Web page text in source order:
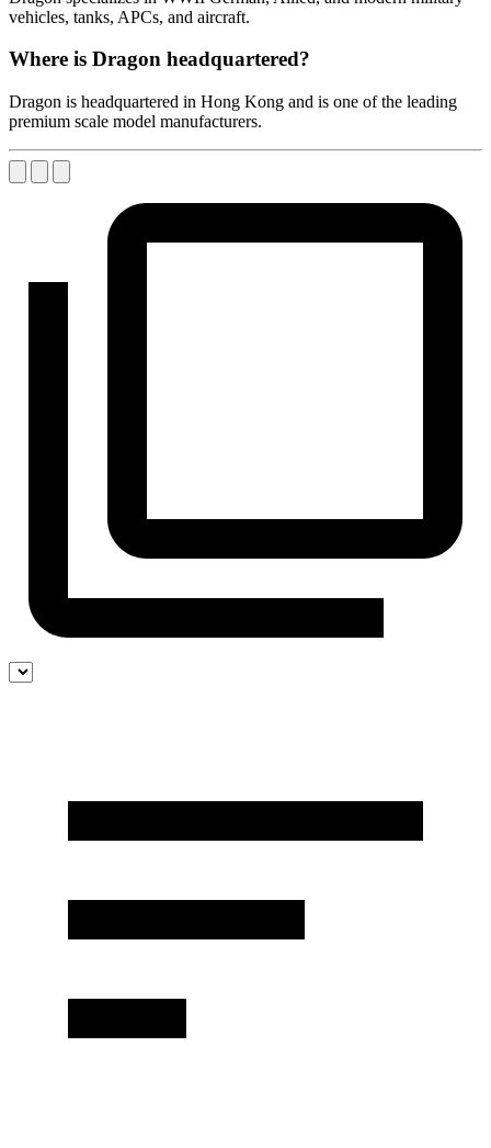
vehicles, tanks, APCs, and aircraft.
Where is Dragon headquartered?
Dragon is headquartered in Hong Kong and is one of the leading
premium scale model manufacturers.